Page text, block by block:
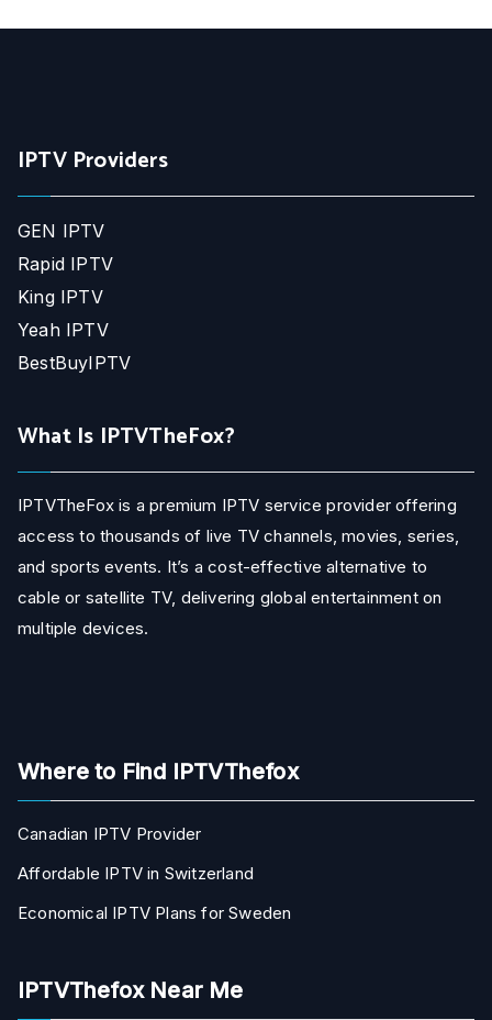
IPTV Providers
GEN IPTV
Rapid IPTV
King IPTV
Yeah IPTV
BestBuyIPTV
What Is IPTVTheFox?
IPTVTheFox is a premium IPTV service provider offering
access to thousands of live TV channels, movies, series,
and sports events. It’s a cost-effective alternative to
cable or satellite TV, delivering global entertainment on
multiple devices.
Where to Find IPTVThefox
Canadian IPTV Provider
Affordable IPTV in Switzerland
Economical IPTV Plans for Sweden
IPTVThefox Near Me